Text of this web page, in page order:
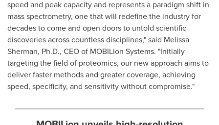
speed and peak capacity and represents a paradigm shift in
mass spectrometry, one that will redefine the industry for
decades to come and open doors to untold scientific
discoveries across countless disciplines," said Melissa
Sherman, Ph.D., CEO of MOBILion Systems. "Initially
targeting the field of proteomics, our new approach aims to
deliver faster methods and greater coverage, achieving
speed, specificity, and sensitivity without compromise."